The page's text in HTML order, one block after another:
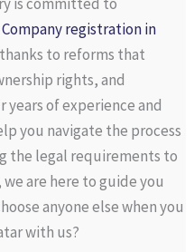
Company registration in
to reforms that
rights, and
of experience and
you navigate the process
the legal requirements to
are here to guide you
anyone else when you
with us?